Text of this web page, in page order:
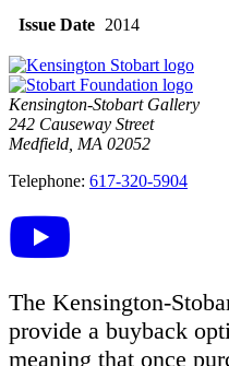
Issue Date 2014
Kensington-Stobart Gallery
242 Causeway Street
Medfield, MA 02052
Telephone: 617-320-5904
The Kensington-
provide a buyback
meaning that once